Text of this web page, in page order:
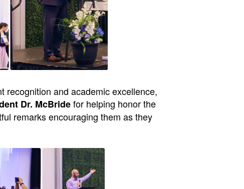
recognition and academic excellence,
Dr. McBridefor helping honor the
remarks encouraging them as they